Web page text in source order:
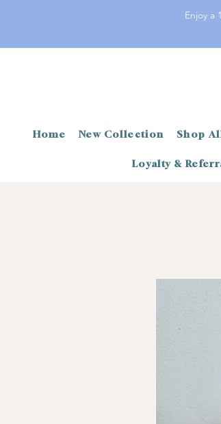
Enjoy a
Home New Collection Shop
Loyalty &